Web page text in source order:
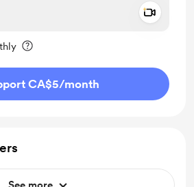
CA$5/month